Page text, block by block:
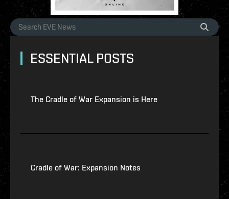
ESSENTIAL POSTS
The Cradle of War Expansion is Here
Cradle of War: Expansion Notes